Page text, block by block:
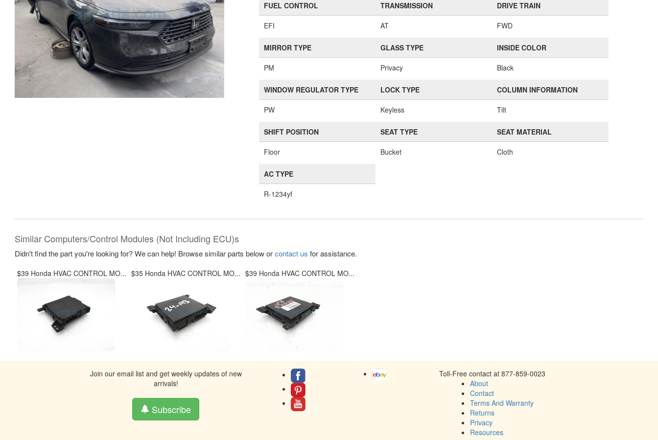
FUEL CONTROL
EFI
TRANSMISSION
AT
DRIVE TRAIN
FWD
MIRROR TYPE
PM
GLASS TYPE
Privacy
INSIDE COLOR
Black
WINDOW REGULATOR TYPE
PW
LOCK TYPE
Keyless
COLUMN INFORMATION
Tilt
SHIFT POSITION
Floor
SEAT TYPE
Bucket
SEAT MATERIAL
Cloth
AC TYPE
R-1234yf
Similar Computers/Control Modules (Not Including ECU)s
Didn't find the part you're looking for? We can help! Browse similar parts below orcontact us for assistance.
$39 Honda HVAC CONTROL MO... $35 Honda HVAC CONTROL MO... $39 Honda HVAC CONTROL MO...
Join our email list and get weekly updates of new
arrivals!
Subscribe
Toll-Free contact at 877-859-0023
About
Contact
Terms And Warranty
Returns
Privacy
Resources